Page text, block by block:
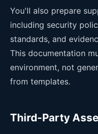
You'll also prepare
including security
standards, and
This documentation
environment, not
from templates.
Third-Party